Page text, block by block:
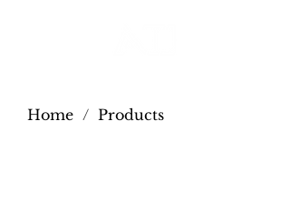
Home / Products